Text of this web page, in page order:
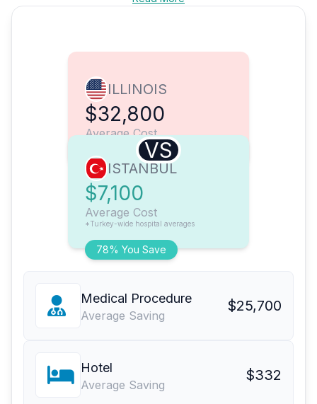
ILLINOIS
$32,800
Average Cost
VS
78% You Save
ISTANBUL
$7,100
Average Cost
*Turkey-wide hospital averages
Medical Procedure
Average Saving
$25,700
Hotel
Average Saving
$332